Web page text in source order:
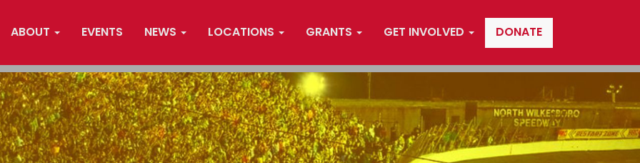
ABOUT EVENTS NEWS LOCATIONS GRANTS GET INVOLVED DONATE